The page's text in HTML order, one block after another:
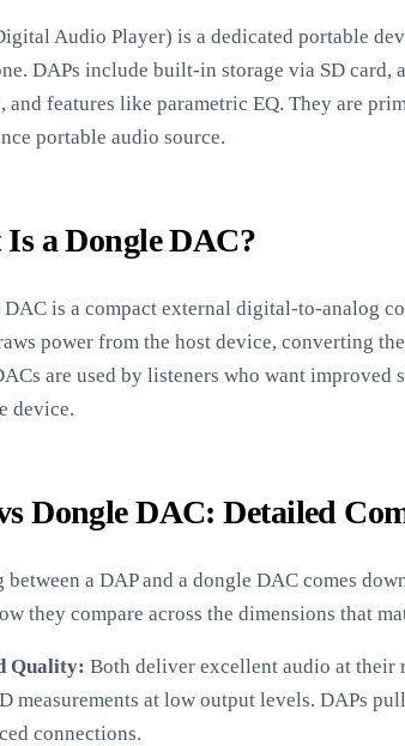
Audio Player) is a dedicated portable
DAPs include built-in storage via SD
and features like parametric EQ. They are
portable audio source.
a Dongle DAC?
is a compact external digital-to-analog
power from the host device, converting
are used by listeners who want
device.
Dongle DAC: Detailed
between a DAP and a dongle DAC comes
they compare across the dimensions that
Quality: Both deliver excellent audio at
measurements at low output levels. DAPs
connections.